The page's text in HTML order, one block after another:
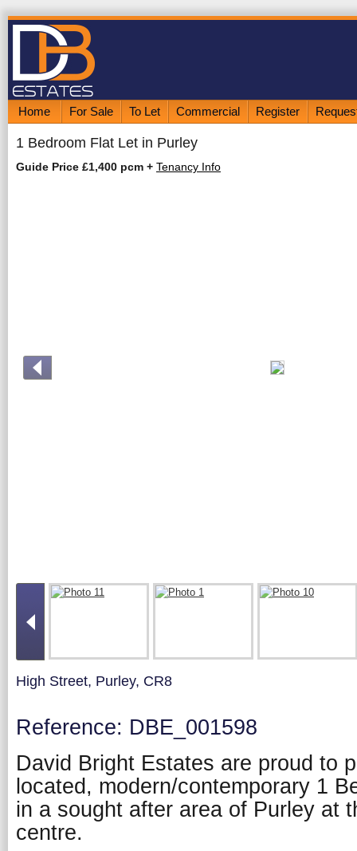
Home For Sale To Let Commercial Register
1 Bedroom Flat Let in Purley
Guide Price £1,400 pcm + Tenancy Info
High Street, Purley, CR8
Reference: DBE_001598
David Bright Estates are proud to
located, modern/contemporary 1
in a sought after area of Purley at
centre.